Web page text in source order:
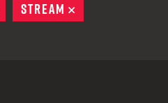
REMOVE
STREAM